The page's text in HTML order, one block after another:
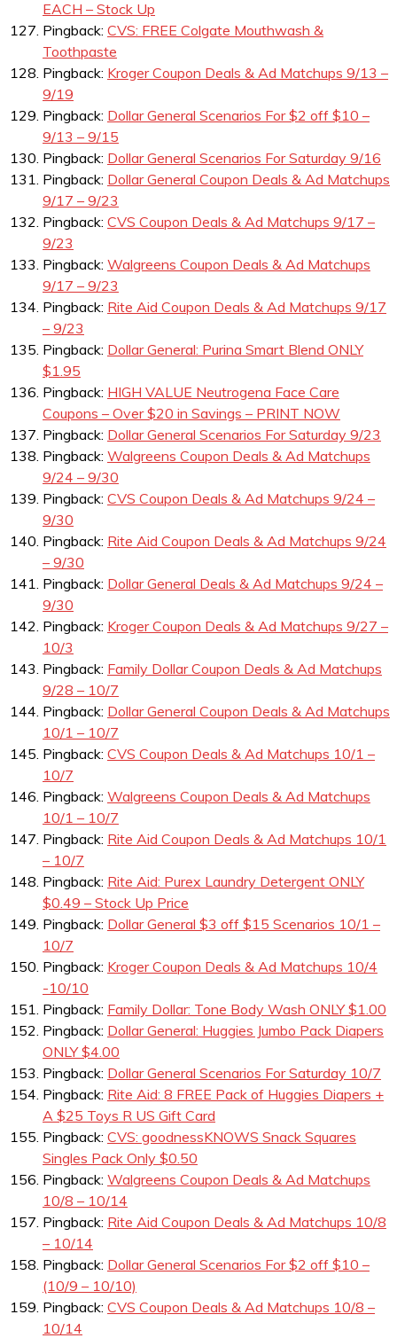
EACH – Stock Up
Pingback: CVS: FREE Colgate Mouthwash &
Toothpaste
Pingback: Kroger Coupon Deals & Ad Matchups 9/13 –
9/19
Pingback: Dollar General Scenarios For $2 off $10 –
9/13 – 9/15
Pingback: Dollar General Scenarios For Saturday 9/16
Pingback: Dollar General Coupon Deals & Ad Matchups
9/17 – 9/23
Pingback: CVS Coupon Deals & Ad Matchups 9/17 –
9/23
Pingback: Walgreens Coupon Deals & Ad Matchups
9/17 – 9/23
Pingback: Rite Aid Coupon Deals & Ad Matchups 9/17
– 9/23
Pingback: Dollar General: Purina Smart Blend ONLY
$1.95
Pingback: HIGH VALUE Neutrogena Face Care
Coupons – Over $20 in Savings – PRINT NOW
Pingback: Dollar General Scenarios For Saturday 9/23
Pingback: Walgreens Coupon Deals & Ad Matchups
9/24 – 9/30
Pingback: CVS Coupon Deals & Ad Matchups 9/24 –
9/30
Pingback: Rite Aid Coupon Deals & Ad Matchups 9/24
– 9/30
Pingback: Dollar General Deals & Ad Matchups 9/24 –
9/30
Pingback: Kroger Coupon Deals & Ad Matchups 9/27 –
10/3
Pingback: Family Dollar Coupon Deals & Ad Matchups
9/28 – 10/7
Pingback: Dollar General Coupon Deals & Ad Matchups
10/1 – 10/7
Pingback: CVS Coupon Deals & Ad Matchups 10/1 –
10/7
Pingback: Walgreens Coupon Deals & Ad Matchups
10/1 – 10/7
Pingback: Rite Aid Coupon Deals & Ad Matchups 10/1
– 10/7
Pingback: Rite Aid: Purex Laundry Detergent ONLY
$0.49 – Stock Up Price
Pingback: Dollar General $3 off $15 Scenarios 10/1 –
10/7
Pingback: Kroger Coupon Deals & Ad Matchups 10/4
-10/10
Pingback: Family Dollar: Tone Body Wash ONLY $1.00
Pingback: Dollar General: Huggies Jumbo Pack Diapers
ONLY $4.00
Pingback: Dollar General Scenarios For Saturday 10/7
Pingback: Rite Aid: 8 FREE Pack of Huggies Diapers +
A $25 Toys R US Gift Card
Pingback: CVS: goodnessKNOWS Snack Squares
Singles Pack Only $0.50
Pingback: Walgreens Coupon Deals & Ad Matchups
10/8 – 10/14
Pingback: Rite Aid Coupon Deals & Ad Matchups 10/8
– 10/14
Pingback: Dollar General Scenarios For $2 off $10 –
(10/9 – 10/10)
Pingback: CVS Coupon Deals & Ad Matchups 10/8 –
10/14